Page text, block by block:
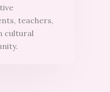
teachers,
cultural